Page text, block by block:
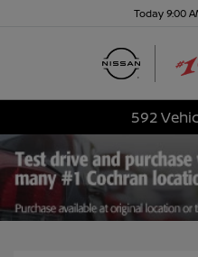
Today 9:00
592